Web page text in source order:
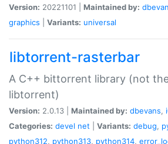
Version: 20221101 | Maintained by:
graphics
Variants: universal
libtorrent-rasterbar
A C++ bittorrent library (not
libtorrent)
Version: 2.0.13 | Maintained by: dbevans,
Categories: devel net Variants: debug,
python312, python313, python314,